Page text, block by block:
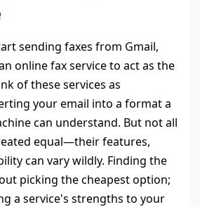
sending faxes from Gmail,
online fax service to act as the
of these services as
your email into a format a
can understand. But not all
equal—their features,
can vary wildly. Finding the
picking the cheapest option;
a service's strengths to your